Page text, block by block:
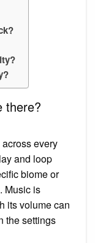
there?
every
and loop
biome or
Music is
its volume can
the settings